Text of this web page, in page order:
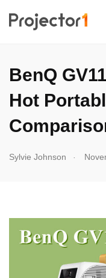
BenQ
Hot
Sylvie Johnson